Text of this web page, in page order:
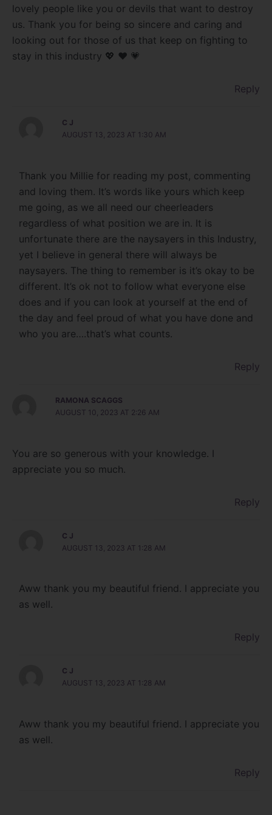
lovely people like you or devils that want to destroy
us. Thank you for being so sincere and caring and
looking out for those of us that keep on fighting to
stay in this industry 💖 ❤️ 💗
Reply
C J
AUGUST 13, 2023 AT 1:30 AM
Thank you Millie for reading my post, commenting
and loving them. It’s words like yours which keep
me going, as we all need our cheerleaders
regardless of what position we are in. It is
unfortunate there are the naysayers in this Industry,
yet I believe in general there will always be
naysayers. The thing to remember is it’s okay to be
different. It’s ok not to follow what everyone else
does and if you can look at yourself at the end of
the day and feel proud of what you have done and
who you are….that’s what counts.
Reply
RAMONA SCAGGS
AUGUST 10, 2023 AT 2:26 AM
You are so generous with your knowledge. I
appreciate you so much.
Reply
C J
AUGUST 13, 2023 AT 1:28 AM
Aww thank you my beautiful friend. I appreciate you
as well.
Reply
C J
AUGUST 13, 2023 AT 1:28 AM
Aww thank you my beautiful friend. I appreciate you
as well.
Reply